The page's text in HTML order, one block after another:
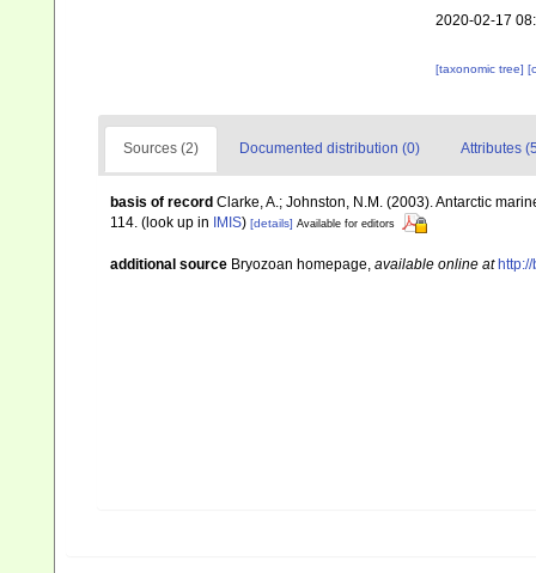
2020-02-17
[taxonomic tree]
Sources (2) Documented distribution (0) Attributes
basis of record Clarke, A.; Johnston, N.M. (2003). Antarctic
114. (look up in IMIS) [details] Available for editors
additional source Bryozoan homepage, available online at